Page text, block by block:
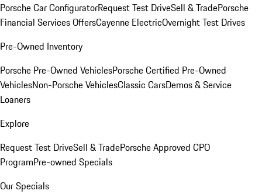
Porsche Car ConfiguratorRequest Test DriveSell & TradePorsche
Financial Services OffersCayenne ElectricOvernight Test Drives
Pre-Owned Inventory
Porsche Pre-Owned VehiclesPorsche Certified Pre-Owned
VehiclesNon-Porsche VehiclesClassic CarsDemos & Service
Loaners
Explore
Request Test DriveSell & TradePorsche Approved CPO
ProgramPre-owned Specials
Our Specials